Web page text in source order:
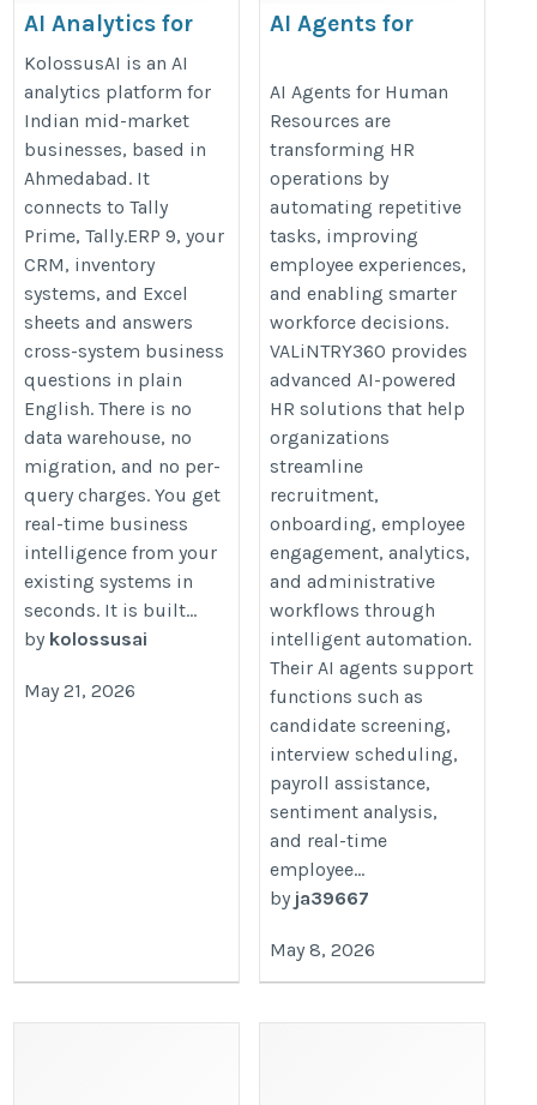
AI Analytics for
Tally users
https://kolossusai.in/
KolossusAI is an AI
analytics platform for
Indian mid-market
businesses, based in
Ahmedabad. It
connects to Tally
Prime, Tally.ERP 9, your
CRM, inventory
systems, and Excel
sheets and answers
cross-system business
questions in plain
English. There is no
data warehouse, no
migration, and no per-
query charges. You get
real-time business
intelligence from your
existing systems in
seconds. It is built...
by kolossusai
May 21, 2026
AI Agents for
https://valintry360.com/ai-
agents-for-hr
AI Agents for Human
Resources are
transforming HR
operations by
automating repetitive
tasks, improving
employee experiences,
and enabling smarter
workforce decisions.
VALiNTRY360 provides
advanced AI-powered
HR solutions that help
organizations
streamline
recruitment,
onboarding, employee
engagement, analytics,
and administrative
workflows through
intelligent automation.
Their AI agents support
functions such as
candidate screening,
interview scheduling,
payroll assistance,
sentiment analysis,
and real-time
employee...
by ja39667
May 8, 2026